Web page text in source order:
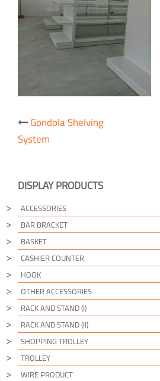
Post
navigation
Gondola Shelving
System
DISPLAY PRODUCTS
ACCESSORIES
BAR BRACKET
BASKET
CASHIER COUNTER
HOOK
OTHER ACCESSORIES
RACK AND STAND (I)
RACK AND STAND (II)
SHOPPING TROLLEY
TROLLEY
WIRE PRODUCT